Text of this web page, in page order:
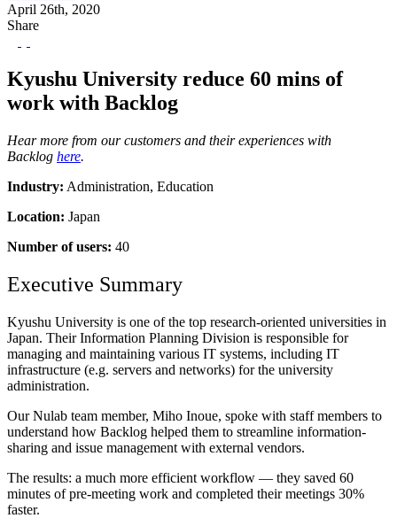
April 26th, 2020
Share
Kyushu University reduce 60 mins of
work with Backlog
Hear more from our customers and their experiences with
Backlog here.
Industry: Administration, Education
Location: Japan
Number of users: 40
Executive Summary
Kyushu University is one of the top research-oriented universities in
Japan. Their Information Planning Division is responsible for
managing and maintaining various IT systems, including IT
infrastructure (e.g. servers and networks) for the university
administration.
Our Nulab team member, Miho Inoue, spoke with staff members to
understand how Backlog helped them to streamline information-
sharing and issue management with external vendors.
The results: a much more efficient workflow — they saved 60
minutes of pre-meeting work and completed their meetings 30%
faster.